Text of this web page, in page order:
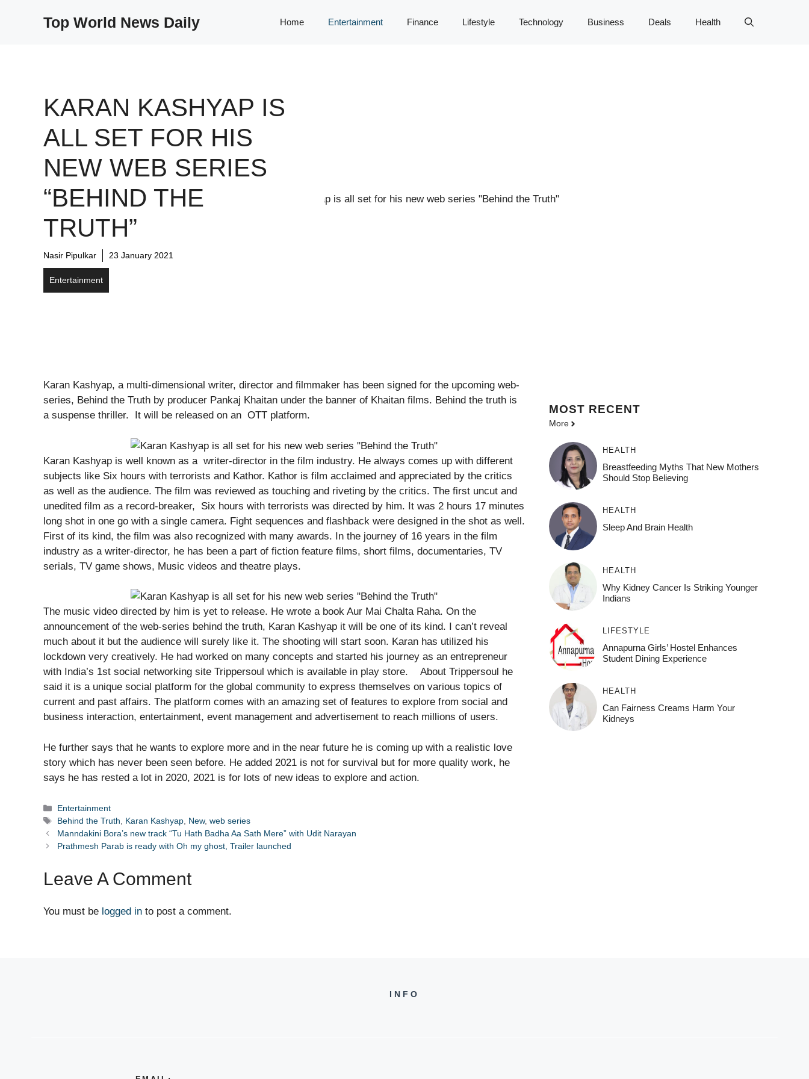
Top World News Daily Home Entertainment Finance Lifestyle Technology Business Deals Health
KARAN KASHYAP IS
ALL SET FOR HIS
NEW WEB SERIES
“BEHIND THE
TRUTH”
Nasir Pipulkar 23 January 2021
Entertainment
Karan Kashyap, a multi-dimensional writer, director and filmmaker has been signed for the upcoming web-
series, Behind the Truth by producer Pankaj Khaitan under the banner of Khaitan films. Behind the truth is
a suspense thriller. It will be released on an OTT platform.
Karan Kashyap is well known as a writer-director in the film industry. He always comes up with different
subjects like Six hours with terrorists and Kathor. Kathor is film acclaimed and appreciated by the critics
as well as the audience. The film was reviewed as touching and riveting by the critics. The first uncut and
unedited film as a record-breaker, Six hours with terrorists was directed by him. It was 2 hours 17 minutes
long shot in one go with a single camera. Fight sequences and flashback were designed in the shot as well.
First of its kind, the film was also recognized with many awards. In the journey of 16 years in the film
industry as a writer-director, he has been a part of fiction feature films, short films, documentaries, TV
serials, TV game shows, Music videos and theatre plays.
The music video directed by him is yet to release. He wrote a book Aur Mai Chalta Raha. On the
announcement of the web-series behind the truth, Karan Kashyap it will be one of its kind. I can’t reveal
much about it but the audience will surely like it. The shooting will start soon. Karan has utilized his
lockdown very creatively. He had worked on many concepts and started his journey as an entrepreneur
with India’s 1st social networking site Trippersoul which is available in play store. About Trippersoul he
said it is a unique social platform for the global community to express themselves on various topics of
current and past affairs. The platform comes with an amazing set of features to explore from social and
business interaction, entertainment, event management and advertisement to reach millions of users.
He further says that he wants to explore more and in the near future he is coming up with a realistic love
story which has never been seen before. He added 2021 is not for survival but for more quality work, he
says he has rested a lot in 2020, 2021 is for lots of new ideas to explore and action.
Categories
Entertainment
Tags
Behind the Truth, Karan Kashyap, New,web series
Manndakini Bora’s new track “Tu Hath Badha Aa Sath Mere” with Udit Narayan
Prathmesh Parab is ready with Oh my ghost, Trailer launched
Leave A Comment
You must be logged in to post a comment.
MOST RECENT
More
HEALTH
Breastfeeding Myths That New Mothers
Should Stop Believing
HEALTH
Sleep And Brain Health
HEALTH
Why Kidney Cancer Is Striking Younger
Indians
LIFESTYLE
Annapurna Girls’ Hostel Enhances
Student Dining Experience
HEALTH
Can Fairness Creams Harm Your
Kidneys
INFO